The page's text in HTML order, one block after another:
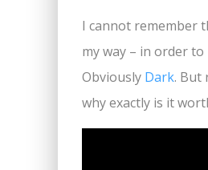
I cannot remember
my way – in order
Obviously Dark. But
why exactly is it